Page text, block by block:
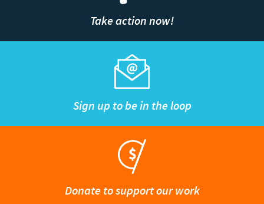
Take action now!
Sign up to be in the loop
Donate to support our work